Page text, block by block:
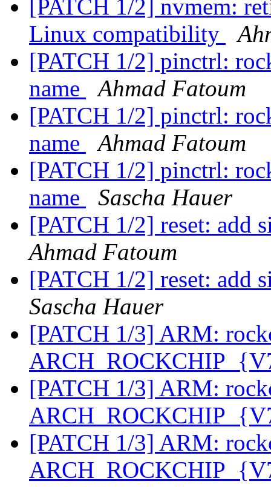
[PATCH 1/2] nvmem:
Linux compatibility
[PATCH 1/2] pinctrl:
name
Ahmad Fatoum
[PATCH 1/2] pinctrl:
name
Ahmad Fatoum
[PATCH 1/2] pinctrl:
name
Sascha Hauer
[PATCH 1/2] reset: add
Ahmad Fatoum
[PATCH 1/2] reset: add
Sascha Hauer
[PATCH 1/3] ARM:
[PATCH 1/3] ARM:
[PATCH 1/3] ARM: